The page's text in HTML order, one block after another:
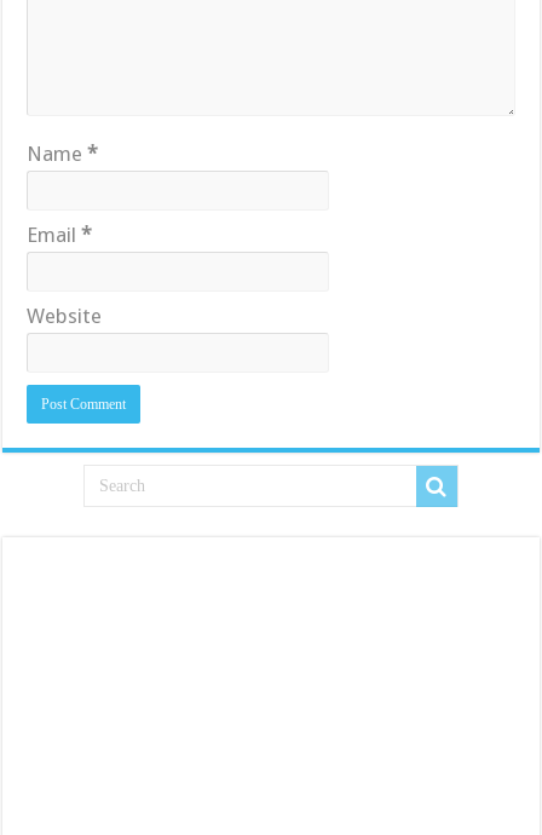
Name*
Email*
Website